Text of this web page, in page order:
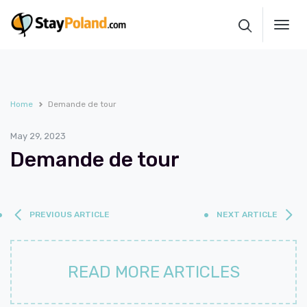
Home Demande de tour
May 29, 2023
Demande de tour
PREVIOUS ARTICLE NEXT ARTICLE
READ MORE ARTICLES